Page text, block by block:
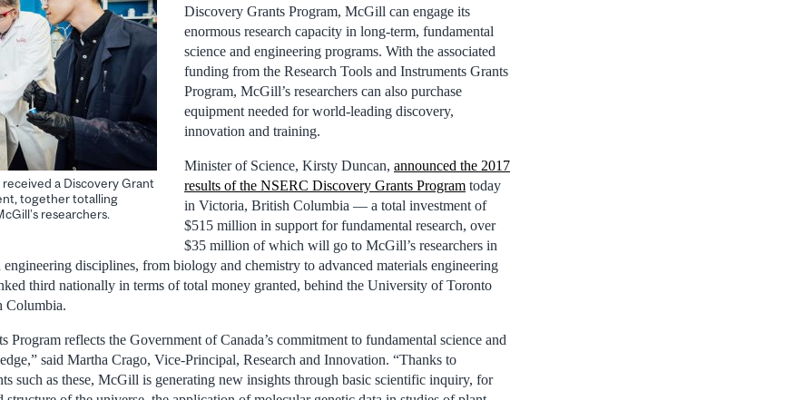
received a Discovery Grant
together totalling
researchers.
Discovery Grants Program, McGill can engage its
enormous research capacity in long-term, fundamental
science and engineering programs. With the associated
funding from the Research Tools and Instruments Grants
Program, McGill’s researchers can also purchase
equipment needed for world-leading discovery,
innovation and training.
Minister of Science, Kirsty Duncan, announced the 2017
results of the NSERC Discovery Grants Program today
in Victoria, British Columbia — a total investment of
$515 million in support for fundamental research, over
$35 million of which will go to McGill’s researchers in
disciplines, from biology and chemistry to advanced materials engineering
third nationally in terms of total money granted, behind the University of Toronto
Columbia.
Program reflects the Government of Canada’s commitment to fundamental science and
said Martha Crago, Vice-Principal, Research and Innovation. “Thanks to
such as these, McGill is generating new insights through basic scientific inquiry, for